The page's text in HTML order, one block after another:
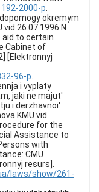
2000-p
okremym
26.07.1996 N
to certain
Cabinet of
[Elektronnyj
96-p
i vyplaty
jaki ne majut'
i derzhavnoi'
KMU vid
for the
Assistance to
with
CMU
resurs].
laws/show/261-